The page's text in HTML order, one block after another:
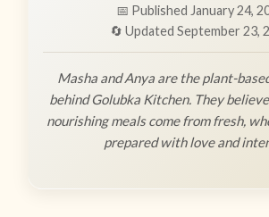
📅 Published January 24,
🔄 Updated September 23,
Masha and Anya are the plant-
behind Golubka Kitchen. They
nourishing meals come from fresh,
prepared with love and